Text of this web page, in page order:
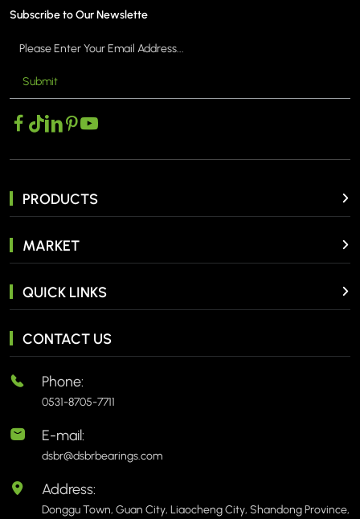
Subscribe to Our Newslette
Submit
PRODUCTS
MARKET
QUICK LINKS
CONTACT US
Phone:
0531-8705-7711
E-mail:
dsbr@dsbrbearings.com
Address:
Donggu Town, Guan City, Liaocheng City, Shandong Province,